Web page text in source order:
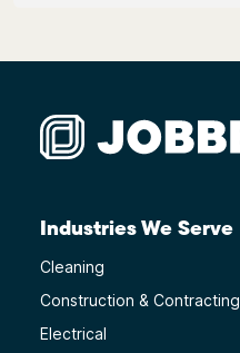
Industries We Serve
Cleaning
Construction & Contracting
Electrical